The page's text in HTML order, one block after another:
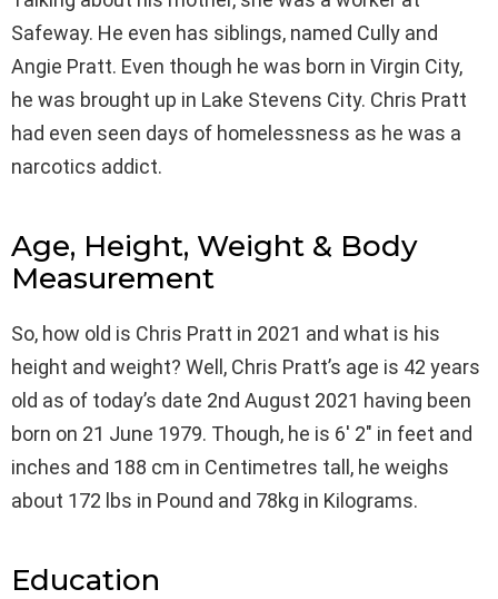
Safeway. He even has siblings, named Cully and
Angie Pratt. Even though he was born in Virgin City,
he was brought up in Lake Stevens City. Chris Pratt
had even seen days of homelessness as he was a
narcotics addict.
Age, Height, Weight & Body
Measurement
So, how old is Chris Pratt in 2021 and what is his
height and weight? Well, Chris Pratt’s age is 42 years
old as of today’s date 2nd August 2021 having been
born on 21 June 1979. Though, he is 6′ 2″ in feet and
inches and 188 cm in Centimetres tall, he weighs
about 172 lbs in Pound and 78kg in Kilograms.
Education